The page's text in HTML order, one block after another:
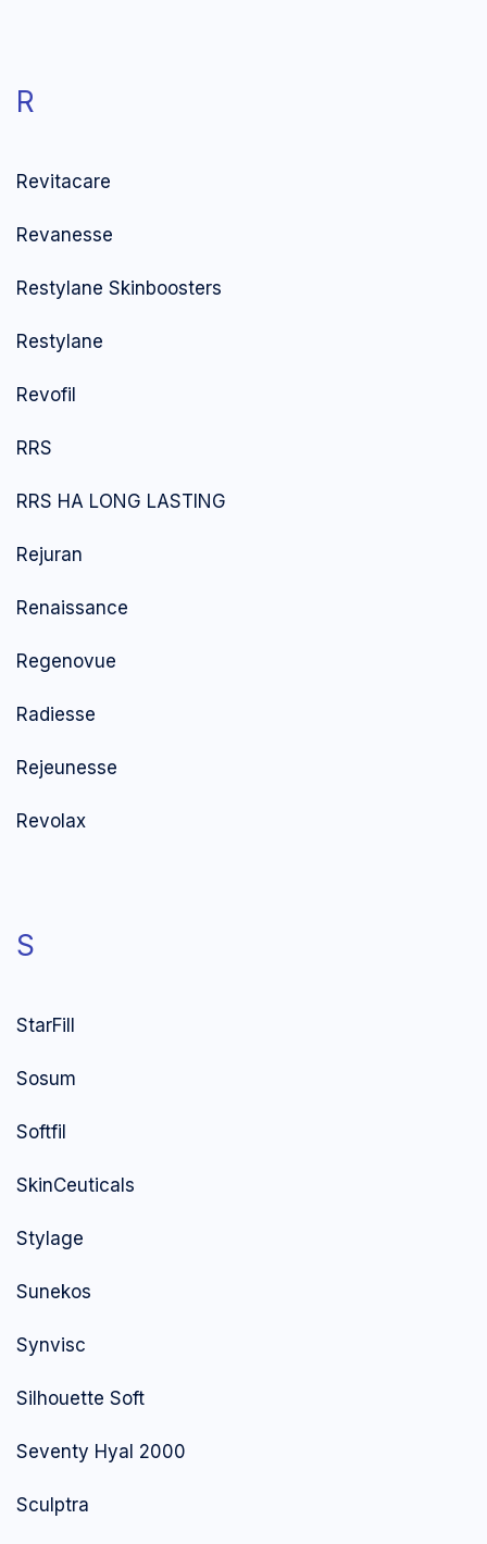
R
Revitacare
Revanesse
Restylane Skinboosters
Restylane
Revofil
RRS
RRS HA LONG LASTING
Rejuran
Renaissance
Regenovue
Radiesse
Rejeunesse
Revolax
S
StarFill
Sosum
Softfil
SkinCeuticals
Stylage
Sunekos
Synvisc
Silhouette Soft
Seventy Hyal 2000
Sculptra